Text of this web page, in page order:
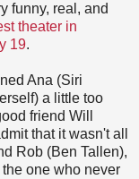
funny, real, and
theater in
19.
Ana (Siri
a little too
friend Will
that it wasn't all
Rob (Ben Tallen),
one who never